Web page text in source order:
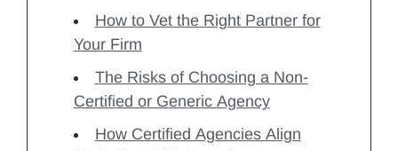
How to Vet the Right Partner for
Your Firm
The Risks of Choosing a Non-
Certified or Generic Agency
How Certified Agencies Align